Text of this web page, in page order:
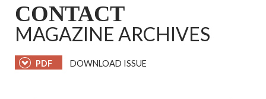
CONTACT
MAGAZINE ARCHIVES
PDF DOWNLOAD ISSUE